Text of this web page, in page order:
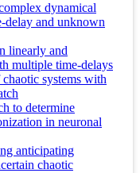
dynamical
delay and unknown
linearly and
multiple time-delays
systems with
to determine
in neuronal
anticipating
chaotic